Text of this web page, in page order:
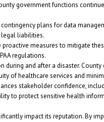
government functions
plans for data
legal liabilities.
measures to mitigate
regulations.
and after a disaster.
of healthcare services and
stakeholder confidence,
to protect sensitive health
impact its reputation. By